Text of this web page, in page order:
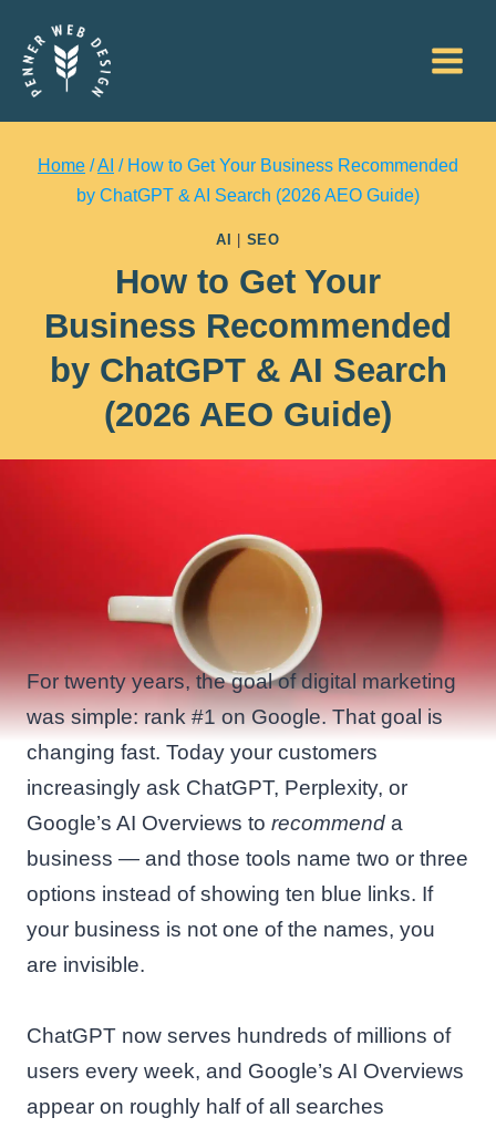
content
Home /AI / How to Get Your Business Recommended
by ChatGPT & AI Search (2026 AEO Guide)
AI SEO
How to Get Your
Business Recommended
by ChatGPT & AI Search
(2026 AEO Guide)
For twenty years, the goal of digital marketing
was simple: rank #1 on Google. That goal is
changing fast. Today your customers
increasingly ask ChatGPT, Perplexity, or
Google’s AI Overviews to recommend a
business — and those tools name two or three
options instead of showing ten blue links. If
your business is not one of the names, you
are invisible.
ChatGPT now serves hundreds of millions of
users every week, and Google’s AI Overviews
appear on roughly half of all searches